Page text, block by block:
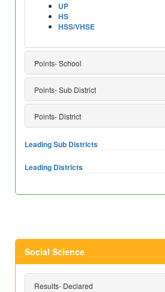
UP
HS
HSS/VHSE
Points- School
Points- Sub District
Points- District
Leading Sub Districts
Leading Districts
Social Science
Results- Declared